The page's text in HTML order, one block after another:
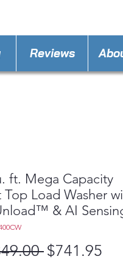
Reviews
ft. Mega Capacity
Top Load Washer
& AI
Regular
$741.95